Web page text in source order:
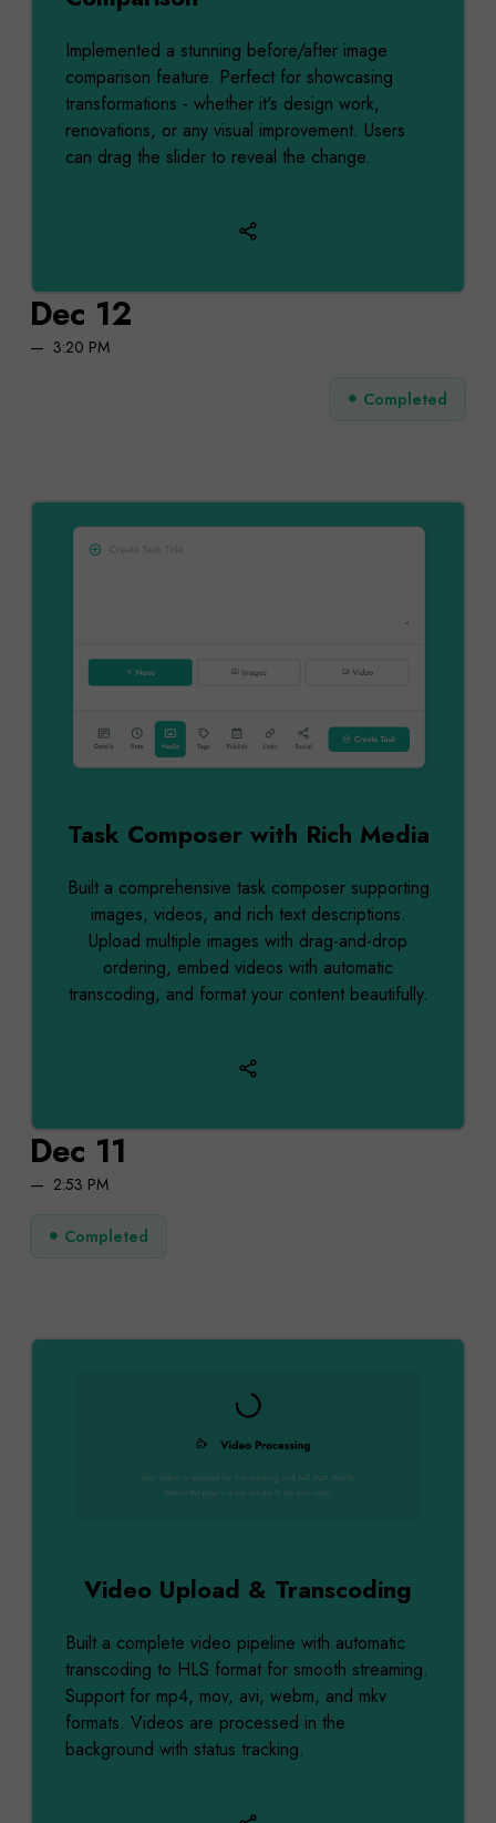
Dec 12
3:20 PM
Completed
Implemented a stunning before/after image
comparison feature. Perfect for showcasing
transformations - whether it's design work,
renovations, or any visual improvement. Users
can drag the slider to reveal the change.
Dec 11
2:53 PM
Completed
Task Composer with Rich Media
Built a comprehensive task composer supporting
images, videos, and rich text descriptions.
Upload multiple images with drag-and-drop
ordering, embed videos with automatic
transcoding, and format your content beautifully.
Video Upload & Transcoding
Built a complete video pipeline with automatic
transcoding to HLS format for smooth streaming.
Support for mp4, mov, avi, webm, and mkv
formats. Videos are processed in the
background with status tracking.